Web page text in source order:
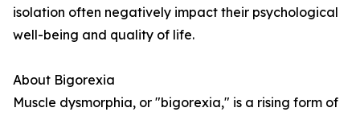
isolation often negatively impact their psychological
well-being and quality of life.
About Bigorexia
Muscle dysmorphia, or "bigorexia," is a rising form of